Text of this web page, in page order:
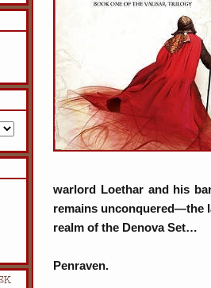
warlord Loethar and his
remains unconquered—the
realm of the Denova Set…
Penraven.